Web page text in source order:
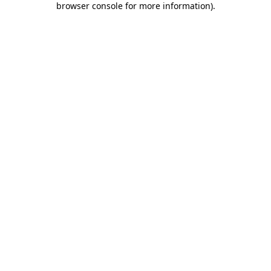
browser console for more information).